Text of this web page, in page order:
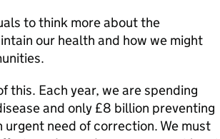
to think more about the
our health and how we might
this. Each year, we are spending
and only £8 billion preventing
urgent need of correction. We must